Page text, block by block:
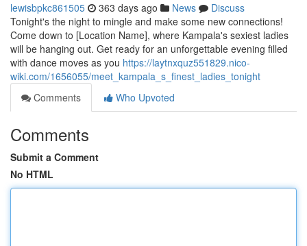
lewisbpkc861505 363 days ago News
Discuss
Tonight's the night to mingle and make some new connections!
Come down to [Location Name], where Kampala's sexiest ladies
will be hanging out. Get ready for an unforgettable evening filled
with dance moves as you https://laytnxquz551829.nico-
wiki.com/1656055/meet_kampala_s_finest_ladies_tonight
Comments
Who Upvoted
Comments
Submit a Comment
No HTML